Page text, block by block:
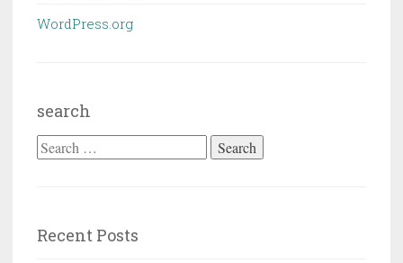
WordPress.org
search
Search
Recent Posts